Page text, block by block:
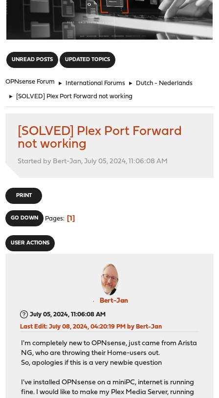
UNREAD POSTS UPDATED TOPICS
OPNsense Forum ► International Forums ► Dutch - Nederlands
► [SOLVED] Plex Port Forward not working
[SOLVED] Plex Port Forward
not working
Started by Bert-Jan, July 05, 2024, 11:06:08 AM
PRINT
GO DOWN Pages 1
USER ACTIONS
Bert-Jan
July 05, 2024, 11:06:08 AM
Last Edit: July 08, 2024, 04:20:19 PM by Bert-Jan
I'm completely new to OPNsense, just came from Arista
NG, who are throwing their Home-users out.
So, apologies if this is a very newbie question
I've installed OPNsense on a miniPC, internet is running
fine. I would like to make my Plex Media Server, running